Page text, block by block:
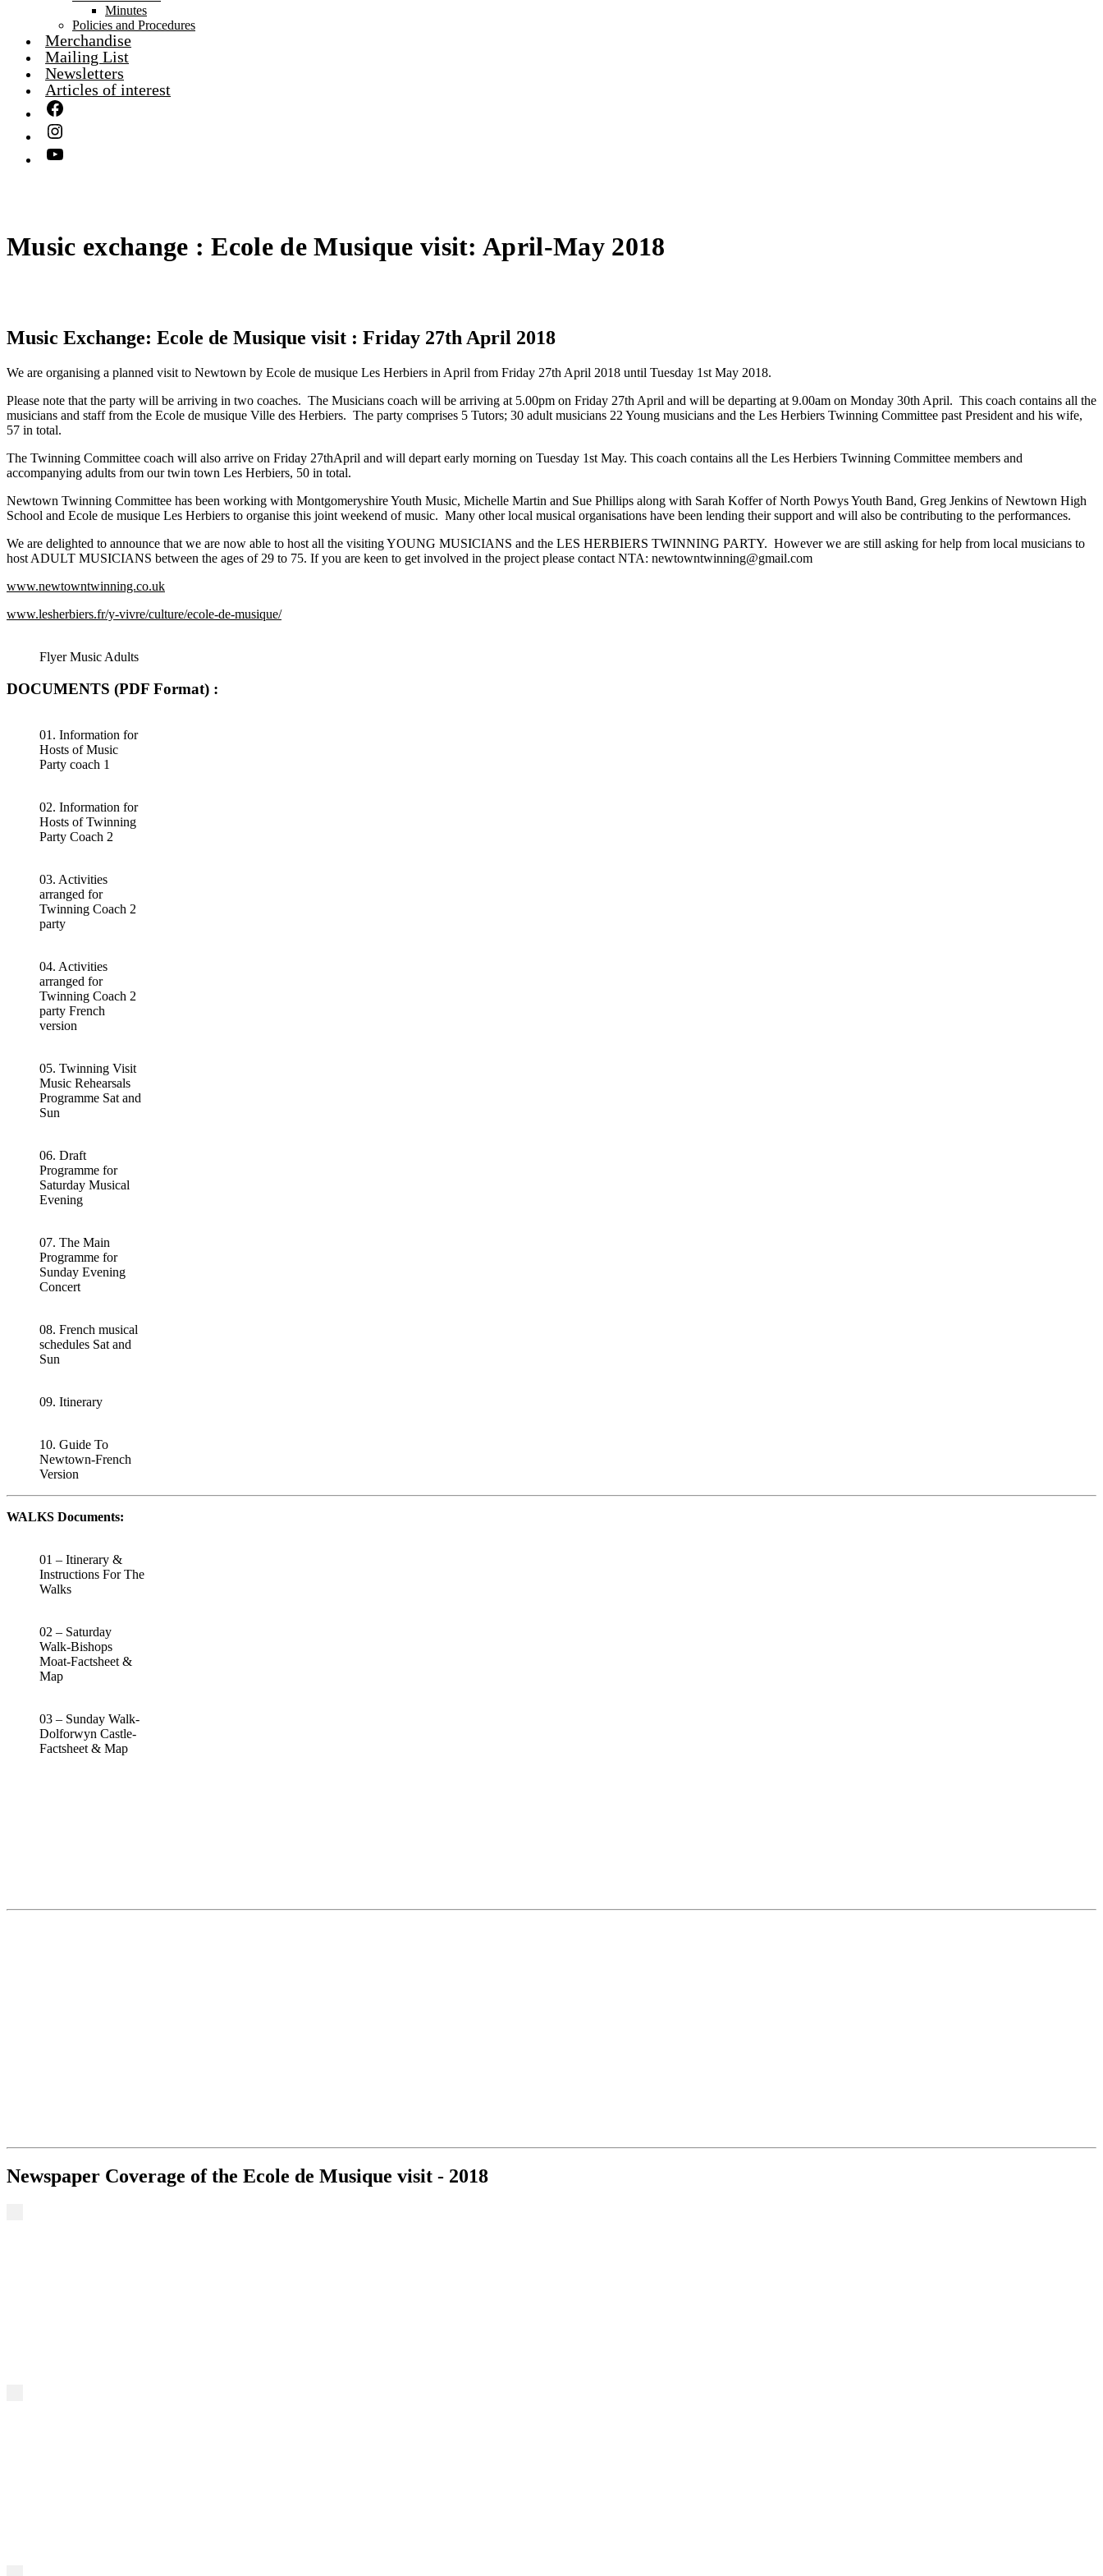
Minutes
Policies and Procedures
Merchandise
Mailing List
Newsletters
Articles of interest
Music exchange : Ecole de Musique visit: April-May 2018
Music Exchange: Ecole de Musique visit : Friday 27th April 2018
We are organising a planned visit to Newtown by Ecole de musique Les Herbiers in April from Friday 27th April 2018 until Tuesday 1st May 2018.
Please note that the party will be arriving in two coaches. The Musicians coach will be arriving at 5.00pm on Friday 27th April and will be departing at 9.00am on Monday 30th April. This coach contains all the
musicians and staff from the Ecole de musique Ville des Herbiers. The party comprises 5 Tutors; 30 adult musicians 22 Young musicians and the Les Herbiers Twinning Committee past President and his wife,
57 in total.
The Twinning Committee coach will also arrive on Friday 27thApril and will depart early morning on Tuesday 1st May. This coach contains all the Les Herbiers Twinning Committee members and
accompanying adults from our twin town Les Herbiers, 50 in total.
Newtown Twinning Committee has been working with Montgomeryshire Youth Music, Michelle Martin and Sue Phillips along with Sarah Koffer of North Powys Youth Band, Greg Jenkins of Newtown High
School and Ecole de musique Les Herbiers to organise this joint weekend of music. Many other local musical organisations have been lending their support and will also be contributing to the performances.
We are delighted to announce that we are now able to host all the visiting YOUNG MUSICIANS and the LES HERBIERS TWINNING PARTY. However we are still asking for help from local musicians to
host ADULT MUSICIANS between the ages of 29 to 75. If you are keen to get involved in the project please contact NTA: newtowntwinning@gmail.com
www.newtowntwinning.co.uk
www.lesherbiers.fr/y-vivre/culture/ecole-de-musique/
Flyer Music Adults
DOCUMENTS (PDF Format) :
01. Information for
Hosts of Music
Party coach 1
02. Information for
Hosts of Twinning
Party Coach 2
03. Activities
arranged for
Twinning Coach 2
party
04. Activities
arranged for
Twinning Coach 2
party French
version
05. Twinning Visit
Music Rehearsals
Programme Sat and
Sun
06. Draft
Programme for
Saturday Musical
Evening
07. The Main
Programme for
Sunday Evening
Concert
08. French musical
schedules Sat and
Sun
09. Itinerary
10. Guide To
Newtown-French
Version
WALKS Documents:
01 – Itinerary &
Instructions For The
Walks
02 – Saturday
Walk-Bishops
Moat-Factsheet &
Map
03 – Sunday Walk-
Dolforwyn Castle-
Factsheet & Map
Newspaper Coverage of the Ecole de Musique visit - 2018